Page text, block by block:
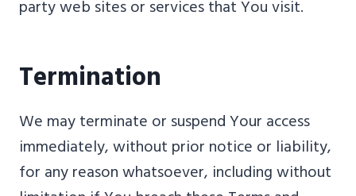
party web sites or services that You visit.
Termination
We may terminate or suspend Your access
immediately, without prior notice or liability,
for any reason whatsoever, including without